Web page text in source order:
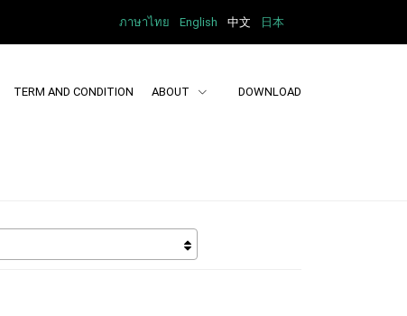
ภาษาไทย English 中文 日本
TERM AND CONDITION ABOUT DOWNLOAD